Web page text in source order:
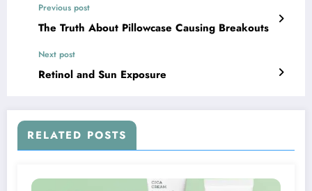
Previous post
The Truth About Pillowcase Causing Breakouts
Next post
Retinol and Sun Exposure
RELATED POSTS